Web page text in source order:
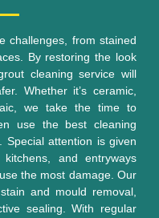
challenges, from stained
By restoring the look
cleaning service will
Whether it’s ceramic,
we take the time to
use the best cleaning
Special attention is given
and entryways
the most damage. Our
and mould removal,
sealing. With regular